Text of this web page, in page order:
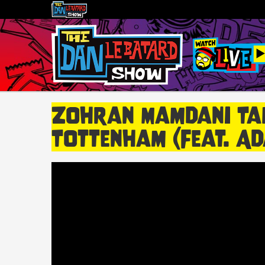
Zohran Mamdani
Tottenham (feat.